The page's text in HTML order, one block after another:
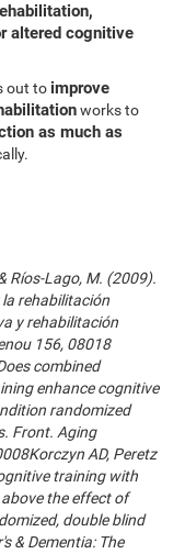
altered cognitive
out to improve
works to
as much as
Ríos-Lago, M. (2009).
rehabilitación
y rehabilitación
156, 08018
combined
enhance cognitive
randomized
Front. Aging
AD, Peretz
training with
the effect of
double blind
& Dementia: The